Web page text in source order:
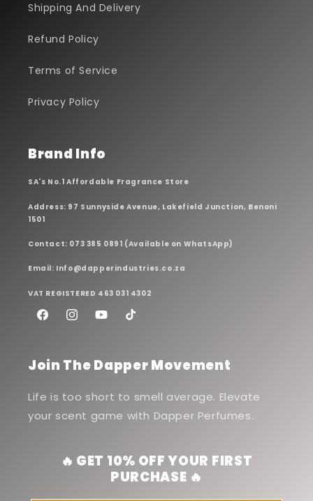
Shipping And Delivery
Refund Policy
Terms of Service
Privacy Policy
Brand Info
SA's No.1 Affordable Fragrance Store
Address: 97 Sunnyside Avenue, Lakefield Junction, Benoni
1501
Contact: 073 385 0891 (Available on WhatsApp)
Email: Info@dapperindustries.co.za
VAT REGISTERED 463 031 4302
FacebookInstagramYouTubeTikTok
Join The Dapper Movement
Life is too short to smell average. Elevate
your scent game with Dapper Perfumes.
🔥 GET 10% OFF YOUR FIRST
PURCHASE 🔥